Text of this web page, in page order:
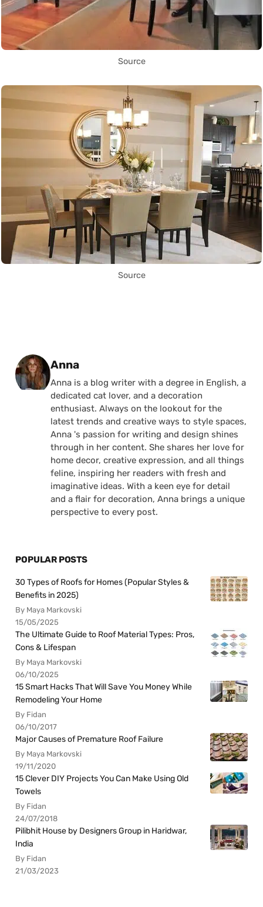
Source
Source
Posted by
Anna
Anna is a blog writer with a degree in English, a
dedicated cat lover, and a decoration
enthusiast. Always on the lookout for the
latest trends and creative ways to style spaces,
Anna 's passion for writing and design shines
through in her content. She shares her love for
home decor, creative expression, and all things
feline, inspiring her readers with fresh and
imaginative ideas. With a keen eye for detail
and a flair for decoration, Anna brings a unique
perspective to every post.
POPULAR POSTS
30 Types of Roofs for Homes (Popular Styles &
Benefits in 2025)
By Maya Markovski
15/05/2025
The Ultimate Guide to Roof Material Types: Pros,
Cons & Lifespan
By Maya Markovski
06/10/2025
15 Smart Hacks That Will Save You Money While
Remodeling Your Home
By Fidan
06/10/2017
Major Causes of Premature Roof Failure
By Maya Markovski
19/11/2020
15 Clever DIY Projects You Can Make Using Old
Towels
By Fidan
24/07/2018
Pilibhit House by Designers Group in Haridwar,
India
By Fidan
21/03/2023